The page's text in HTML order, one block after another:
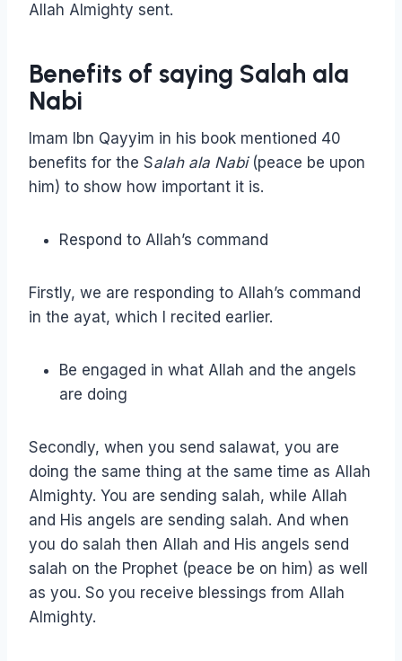
Allah Almighty sent.
Benefits of saying Salah ala
Nabi
Imam Ibn Qayyim in his book mentioned 40
benefits for the Salah ala Nabi(peace be upon
him) to show how important it is.
Respond to Allah’s command
Firstly, we are responding to Allah’s command
in the ayat, which I recited earlier.
Be engaged in what Allah and the angels
are doing
Secondly, when you send salawat, you are
doing the same thing at the same time as Allah
Almighty. You are sending salah, while Allah
and His angels are sending salah. And when
you do salah then Allah and His angels send
salah on the Prophet (peace be on him) as well
as you. So you receive blessings from Allah
Almighty.